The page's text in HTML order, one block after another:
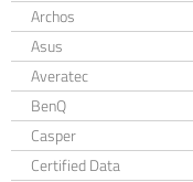
Archos
Asus
Averatec
BenQ
Casper
Certified Data